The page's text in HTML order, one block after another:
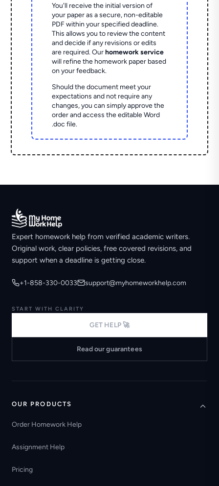
You'll receive the initial version of
your paper as a secure, non-editable
PDF within your specified deadline.
This allows you to review the content
and decide if any revisions or edits
are required. Ourhomework service
will refine the homework paper based
on your feedback.
Should the document meet your
expectations and not require any
changes, you can simply approve the
order and access the editable Word
.doc file.
Expert homework help from verified academic writers.
Original work, clear policies, free covered revisions, and
support when a deadline is getting close.
+1-858-330-0033 support@myhomeworkhelp.com
START WITH CLARITY
GET HELP 🚀
Read our guarantees
OUR PRODUCTS
Order Homework Help
Assignment Help
Pricing